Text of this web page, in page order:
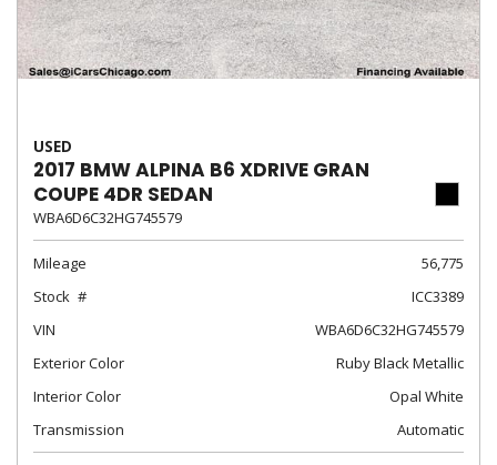
USED
2017 BMW ALPINA B6 XDRIVE GRAN
COUPE 4DR SEDAN
WBA6D6C32HG745579
Mileage
56,775
Stock
ICC3389
VIN
WBA6D6C32HG745579
Exterior Color
Ruby Black Metallic
Interior Color
Opal White
Transmission
Automatic